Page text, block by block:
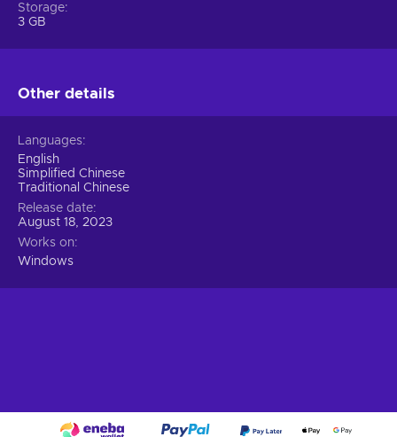
Storage
3 GB
Other details
Languages
English
Simplified Chinese
Traditional Chinese
Release date
August 18, 2023
Works on
Windows